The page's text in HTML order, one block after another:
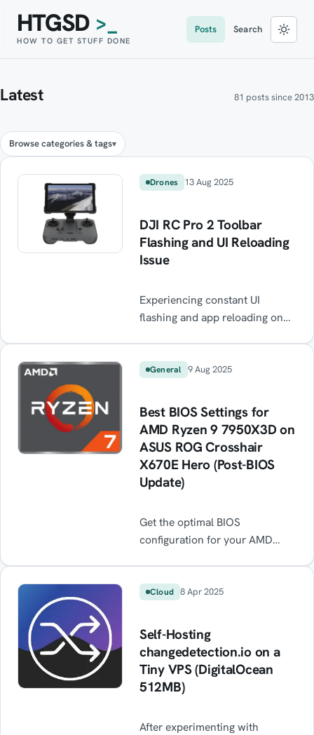
HTGSD >_
HOW TO GET STUFF DONE
Posts Search
Latest 81 posts since 2013
Browse categories & tags
Drones 13 Aug 2025
DJI RC Pro 2 Toolbar
Flashing and UI Reloading
Issue
Experiencing constant UI
flashing and app reloading on
bug causes the toolbar to crash
almost unusable. Learn the
quick workaround — resetting
app settings — to stop the black
screen flicker and get flying
again until DJI releases a fix.
General 9 Aug 2025
Best BIOS Settings for
AMD Ryzen 9 7950X3D on
ASUS ROG Crosshair
X670E Hero (Post-BIOS
Update)
Get the optimal BIOS
configuration for your AMD
after a BIOS update. Step-by-
sync, PBO, and latency tweaks.
Cloud 8 Apr 2025
Self-Hosting
changedetection.io on a
Tiny VPS (DigitalOcean
512MB)
After experimenting with